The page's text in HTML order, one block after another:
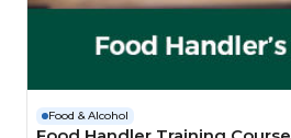
Food & Alcohol